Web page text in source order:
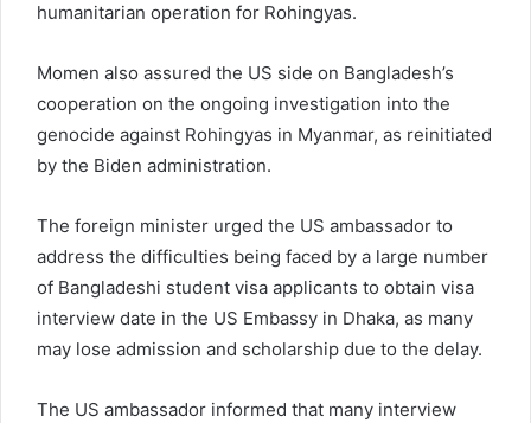
humanitarian operation for Rohingyas.
Momen also assured the US side on Bangladesh’s
cooperation on the ongoing investigation into the
genocide against Rohingyas in Myanmar, as reinitiated
by the Biden administration.
The foreign minister urged the US ambassador to
address the difficulties being faced by a large number
of Bangladeshi student visa applicants to obtain visa
interview date in the US Embassy in Dhaka, as many
may lose admission and scholarship due to the delay.
The US ambassador informed that many interview